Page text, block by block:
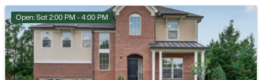
$630,000 Active
4
Beds Baths
2526
Sqft
0.19
Acres
Clubhouse, Fishing, Lake, Playground, Pool and Street
Lights
Taxes, HOA & Financing
Open: Sat 2:00 PM - 4:00 PM